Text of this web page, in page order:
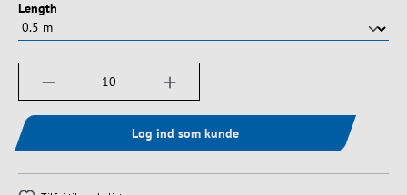
Vælg
Length
Produktmængde: Indtast det ønskede
Log ind som kunde